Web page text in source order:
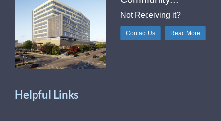
Not Receiving it?
Contact Us Read More
Helpful Links